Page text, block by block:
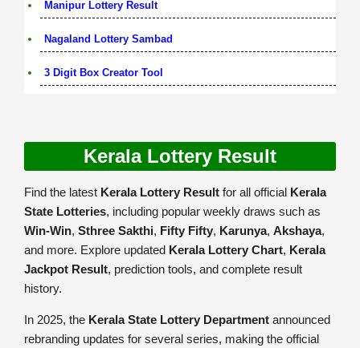
Manipur Lottery Result
Nagaland Lottery Sambad
3 Digit Box Creator Tool
Kerala Lottery Result
Find the latest Kerala Lottery Result for all official Kerala
State Lotteries, including popular weekly draws such as
Win-Win, Sthree Sakthi, Fifty Fifty, Karunya, Akshaya,
and more. Explore updated Kerala Lottery Chart, Kerala
Jackpot Result, prediction tools, and complete result
history.
In 2025, the Kerala State Lottery Department announced
rebranding updates for several series, making the official